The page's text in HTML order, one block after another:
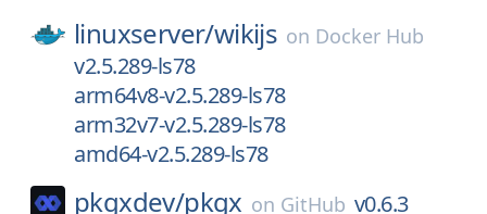
linuxserver/wikijs on Docker Hub
v2.5.289-ls78
arm64v8-v2.5.289-ls78
arm32v7-v2.5.289-ls78
amd64-v2.5.289-ls78
pkgxdev/pkgx on GitHub v0.6.3